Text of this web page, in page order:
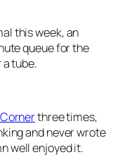
this week, an
queue for the
tube.
Cornerthree times,
and never wrote
well enjoyed it.